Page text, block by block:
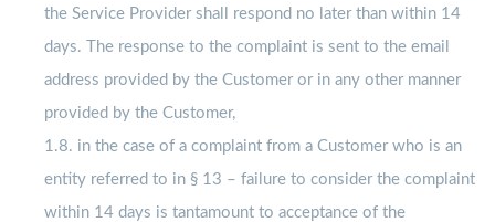
the Service Provider shall respond no later than within 14
days. The response to the complaint is sent to the email
address provided by the Customer or in any other manner
provided by the Customer,
1.8. in the case of a complaint from a Customer who is an
entity referred to in § 13 – failure to consider the complaint
within 14 days is tantamount to acceptance of the